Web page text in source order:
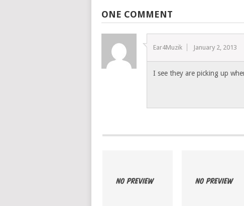
ONE COMMENT
Ear4Muzik January 2, 2013
I see they are picking up